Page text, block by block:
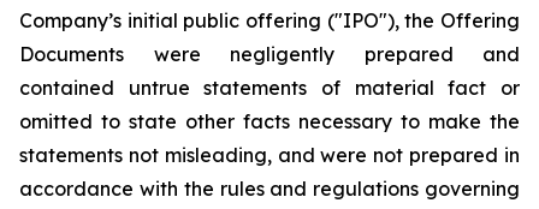
Company’s initial public offering ("IPO"), the Offering
Documents were negligently prepared and
contained untrue statements of material fact or
omitted to state other facts necessary to make the
statements not misleading, and were not prepared in
accordance with the rules and regulations governing